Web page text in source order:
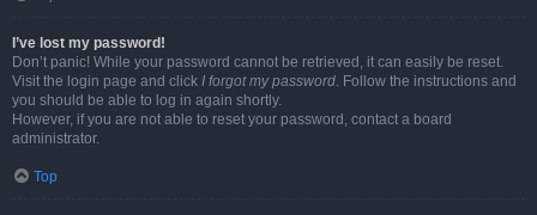
I’ve lost my password!
Don’t panic! While your password cannot be retrieved, it can easily be reset.
Visit the login page and click I forgot my password. Follow the instructions and
you should be able to log in again shortly.
However, if you are not able to reset your password, contact a board
administrator.
Top